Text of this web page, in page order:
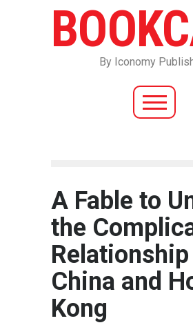
By Iconomy
A Fable to
the
China and
Kong